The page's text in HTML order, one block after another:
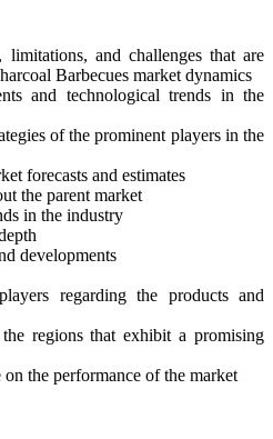
limitations, and challenges that are
Barbecues market dynamics
and technological trends in the
of the prominent players in the
forecasts and estimates
the parent market
in the industry
developments
regarding the products and
regions that exhibit a promising
the performance of the market